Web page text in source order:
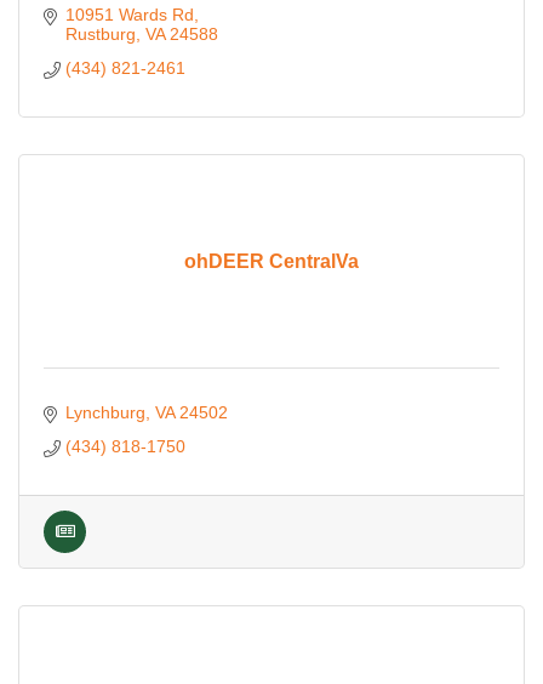
10951 Wards Rd
Rustburg VA 24588
(434) 821-2461
ohDEER CentralVa
Lynchburg VA 24502
(434) 818-1750